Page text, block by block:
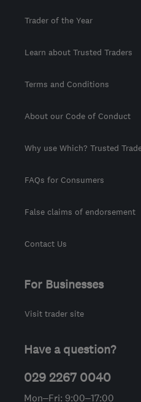
Trader of the Year
Learn about Trusted Traders
Terms and Conditions
About our Code of Conduct
Why use Which? Trusted
FAQs for Consumers
False claims of endorsement
Contact Us
For Businesses
Visit trader site
Have a question?
029 2267 0040
Mon–Fri: 9:00–17:00